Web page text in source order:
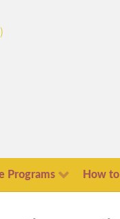
Programs How to